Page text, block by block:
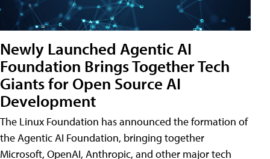
Newly Launched Agentic AI
Foundation Brings Together Tech
Giants for Open Source AI
Development
The Linux Foundation has announced the formation of
the Agentic AI Foundation, bringing together
Microsoft, OpenAI, Anthropic, and other major tech